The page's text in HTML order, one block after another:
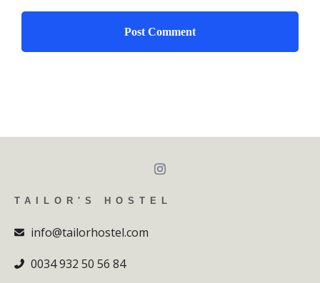
TAILOR'S HOSTEL
info@tailorhostel.com
0034 932 50 56 84